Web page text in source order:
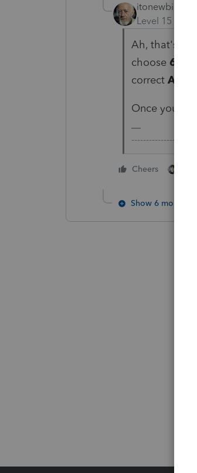
itonewbie
Level 15
Ah, that's
choose 69 =
correct
Once you
Cheers
Show 6 more